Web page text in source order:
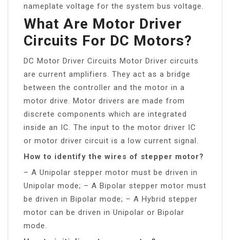
nameplate voltage for the system bus voltage.
What Are Motor Driver
Circuits For DC Motors?
DC Motor Driver Circuits Motor Driver circuits
are current amplifiers. They act as a bridge
between the controller and the motor in a
motor drive. Motor drivers are made from
discrete components which are integrated
inside an IC. The input to the motor driver IC
or motor driver circuit is a low current signal.
How to identify the wires of stepper motor?
– A Unipolar stepper motor must be driven in
Unipolar mode; – A Bipolar stepper motor must
be driven in Bipolar mode; – A Hybrid stepper
motor can be driven in Unipolar or Bipolar
mode.